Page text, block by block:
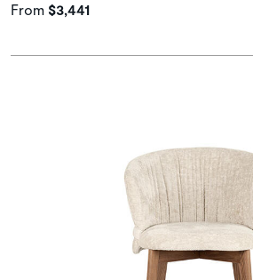
From $3,441